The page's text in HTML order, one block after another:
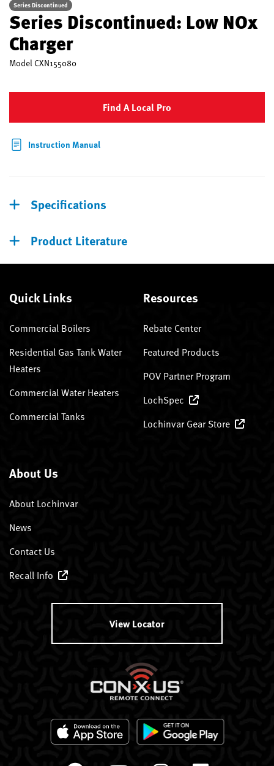
Series Discontinued
Series Discontinued: Low NOx
Charger
Model CXN155080
Find A Local Pro
Instruction Manual
Specifications
Product Literature
Quick Links
Commercial Boilers
Residential Gas Tank Water
Heaters
Commercial Water Heaters
Commercial Tanks
Resources
Rebate Center
Featured Products
POV Partner Program
LochSpec
Lochinvar Gear Store
About Us
About Lochinvar
News
Contact Us
Recall Info
View Locator